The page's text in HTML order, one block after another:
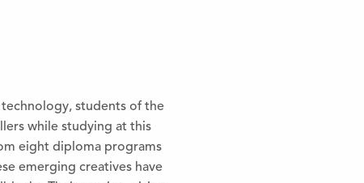
students of the
while studying at this
eight diploma programs
emerging creatives have